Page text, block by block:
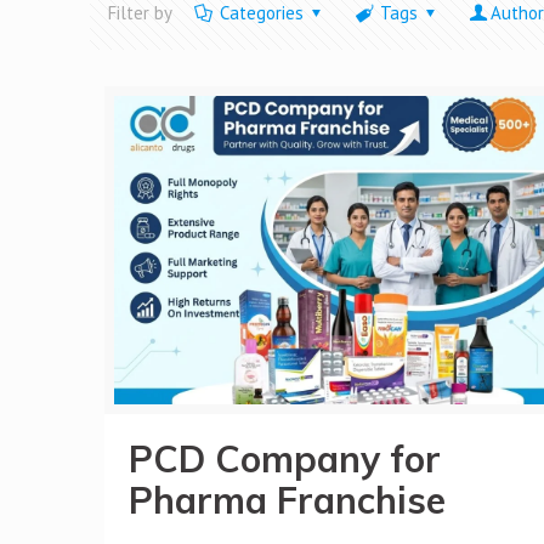
Filter by Categories Tags
PCD Company for
Pharma Franchise